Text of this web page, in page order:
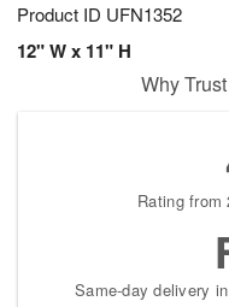
Product ID UFN1352
12" W x 11" H
Why
Rating from
Same-day delivery